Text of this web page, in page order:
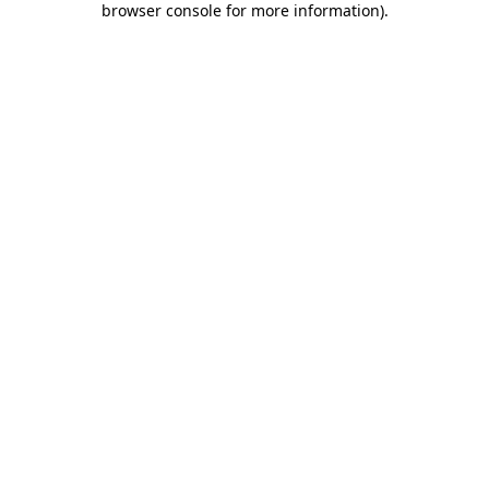
browser console for more information).